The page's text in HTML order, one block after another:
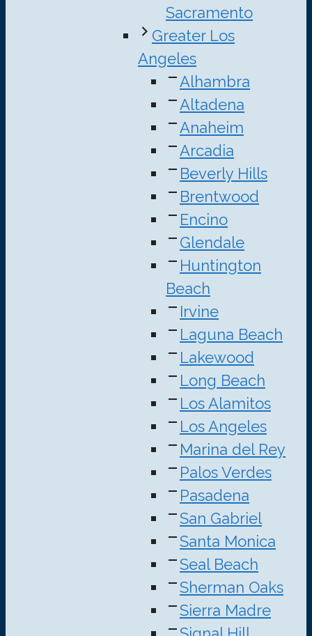
Sacramento
Greater Los
Angeles
Alhambra
Altadena
Anaheim
Arcadia
Beverly Hills
Brentwood
Encino
Glendale
Huntington
Beach
Irvine
Laguna Beach
Lakewood
Long Beach
Los Alamitos
Los Angeles
Marina del Rey
Palos Verdes
Pasadena
San Gabriel
Santa Monica
Seal Beach
Sherman Oaks
Sierra Madre